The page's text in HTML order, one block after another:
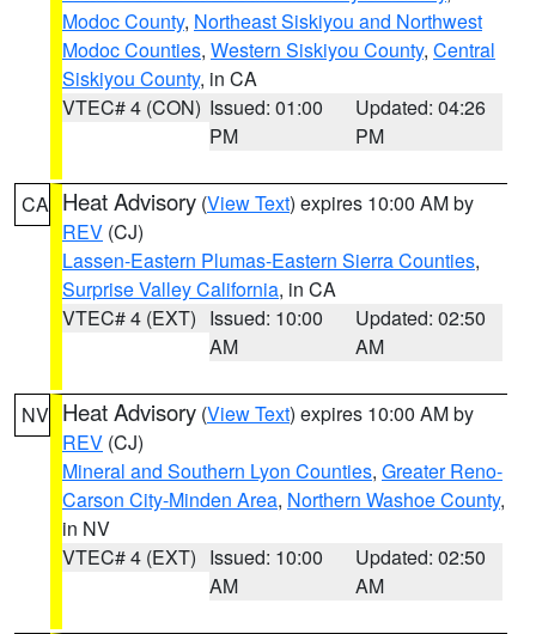
Modoc County, Northeast Siskiyou and Northwest
Modoc Counties, Western Siskiyou County, Central
Siskiyou County, in CA
VTEC# 4 (CON) Issued: 01:00
PM
Updated: 04:26
PM
CA Heat Advisory (View Text) expires 10:00 AM by
REV (CJ)
Lassen-Eastern Plumas-Eastern Sierra Counties,
Surprise Valley California, in CA
VTEC# 4 (EXT) Issued: 10:00
AM
Updated: 02:50
AM
NV Heat Advisory (View Text) expires 10:00 AM by
REV (CJ)
Mineral and Southern Lyon Counties, Greater Reno-
Carson City-Minden Area, Northern Washoe County,
in NV
VTEC# 4 (EXT) Issued: 10:00
AM
Updated: 02:50
AM